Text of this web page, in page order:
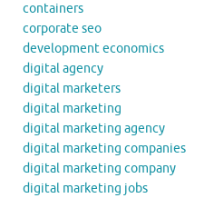
containers
corporate seo
development economics
digital agency
digital marketers
digital marketing
digital marketing agency
digital marketing companies
digital marketing company
digital marketing jobs